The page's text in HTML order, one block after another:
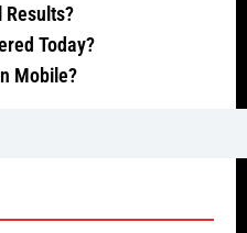
Results?
Today?
Mobile?